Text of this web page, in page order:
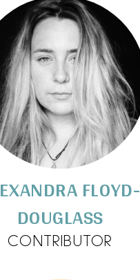
FLOYD-
DOUGLASS
CONTRIBUTOR